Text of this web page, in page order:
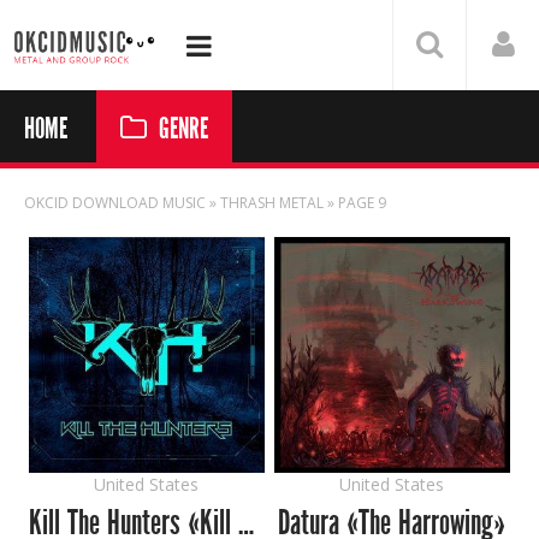
HOME GENRE
OKCID DOWNLOAD MUSIC » THRASH METAL » PAGE 9
United States
Kill The Hunters «Kill The Hunters»
United States
Datura «The Harrowing»